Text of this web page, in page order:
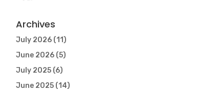
Archives
July 2026(11)
June 2026(5)
July 2025(6)
June 2025(14)